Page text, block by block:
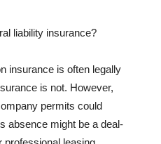
liability insurance?
insurance is often legally
is not. However,
permits could
absence might be a deal-